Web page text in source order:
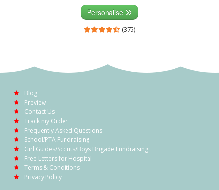
Personalise
(375)
Blog
Preview
Contact Us
Track my Order
Frequently Asked Questions
School/PTA Fundraising
Girl Guides/Scouts/Boys Brigade Fundraising
Free Letters for Hospital
Terms & Conditions
Privacy Policy